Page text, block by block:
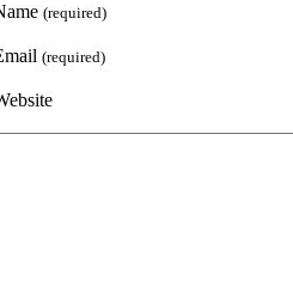
(required)
(required)